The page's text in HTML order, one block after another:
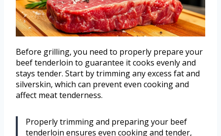
Before grilling, you need to properly prepare your
beef tenderloin to guarantee it cooks evenly and
stays tender. Start by trimming any excess fat and
silverskin, which can prevent even cooking and
affect meat tenderness.
Properly trimming and preparing your beef
tenderloin ensures even cooking and tender,